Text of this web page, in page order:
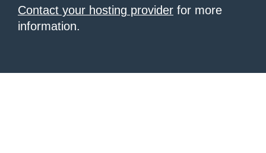
Contact your hosting provider for more
information.